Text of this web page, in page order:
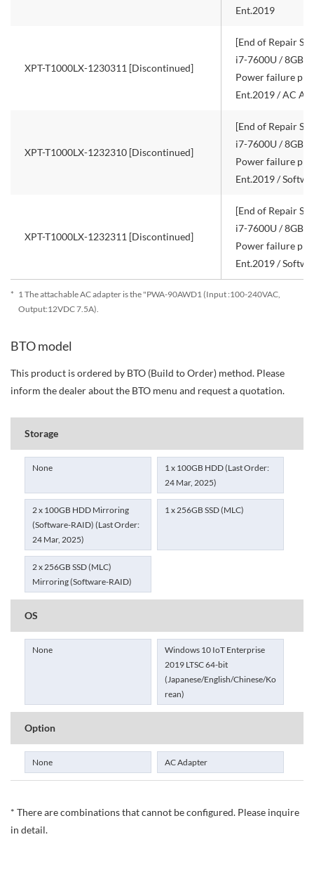
Ent.2019
XPT-T1000LX-1230311 [Discontinued]
[End of Repair
i7-7600U / 8GB
Power failure
Ent.2019 / AC
XPT-T1000LX-1232310 [Discontinued]
[End of Repair
i7-7600U / 8GB
Power failure
Ent.2019 /
XPT-T1000LX-1232311 [Discontinued]
[End of Repair
i7-7600U / 8GB
Power failure
Ent.2019 /
* 1 The attachable AC adapter is the "PWA-90AWD1 (Input :100-240VAC,
Output:12VDC 7.5A).
BTO model
This product is ordered by BTO (Build to Order) method. Please
inform the dealer about the BTO menu and request a quotation.
Storage
None
1 x 100GB HDD (Last Order:
24 Mar, 2025)
2 x 100GB HDD Mirroring
(Software-RAID) (Last Order:
24 Mar, 2025)
1 x 256GB SSD (MLC)
2 x 256GB SSD (MLC)
Mirroring (Software-RAID)
OS
None
Windows 10 IoT Enterprise
2019 LTSC 64-bit
(Japanese/English/Chinese/Ko
rean)
Option
None AC Adapter
* There are combinations that cannot be configured. Please inquire
in detail.